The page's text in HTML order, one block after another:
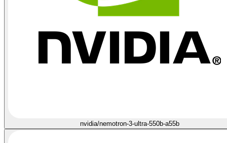
nvidia/nemotron-3-ultra-550b-a55b